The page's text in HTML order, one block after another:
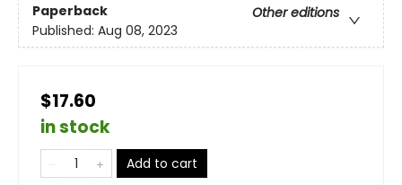
Paperback
Other editions
Published: Aug 08, 2023
$17.60
in stock
Add to cart